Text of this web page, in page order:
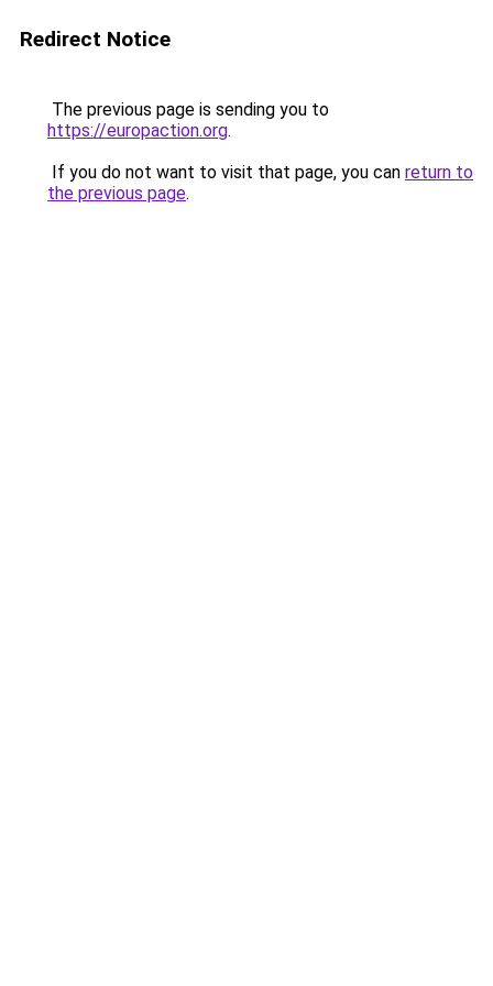
Redirect Notice
The previous page is sending you to
https://europaction.org.
If you do not want to visit that page, you can return to
the previous page.